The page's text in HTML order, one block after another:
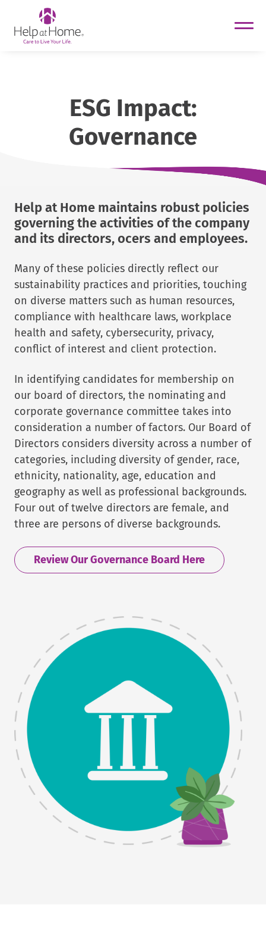
content
ESG Impact:
Governance
Help at Home maintains robust policies
governing the activities of the company
and its directors, ocers and employees.
Many of these policies directly reflect our
sustainability practices and priorities, touching
on diverse matters such as human resources,
compliance with healthcare laws, workplace
health and safety, cybersecurity, privacy,
conflict of interest and client protection.
In identifying candidates for membership on
our board of directors, the nominating and
corporate governance committee takes into
consideration a number of factors. Our Board of
Directors considers diversity across a number of
categories, including diversity of gender, race,
ethnicity, nationality, age, education and
geography as well as professional backgrounds.
Four out of twelve directors are female, and
three are persons of diverse backgrounds.
Review Our Governance Board Here